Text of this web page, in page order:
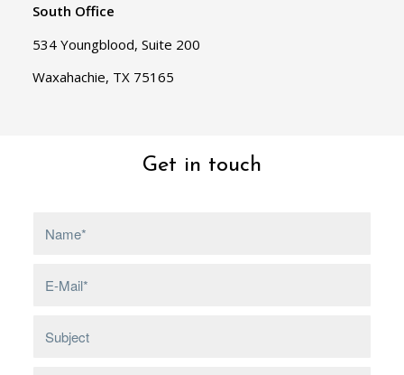
South Office
534 Youngblood, Suite 200
Waxahachie, TX 75165
Get in touch